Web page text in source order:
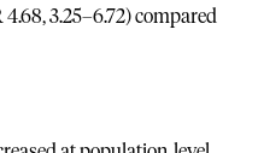
3.25–6.72) compared